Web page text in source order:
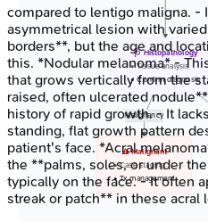
Malignancy
🩺 Histopathology
• Tissue analysis
• Confirm diagnosis
⚠️ Malignant
• Case staging
• Tx management
compared to lentigo maligna. -
asymmetrical lesion with
borders**, but the age and
this. *Nodular melanoma* -
that grows vertically from the
raised, often ulcerated
history of rapid growth. - It
standing, flat growth pattern
patient's face. *Acral
the **palms, soles, or under
typically on the face. - It often
streak or patch** in these acral